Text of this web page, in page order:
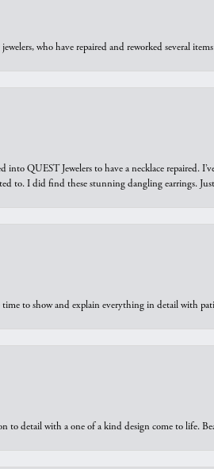
who have repaired and reworked several
QUEST Jewelers to have a necklace repaired.
to. I did find these stunning dangling earrings.
to show and explain everything in detail with
to detail with a one of a kind design come to life.